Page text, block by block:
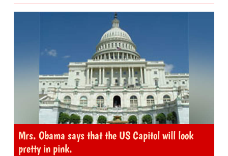
Mrs. Obama says that the US Capitol will look
pretty in pink.